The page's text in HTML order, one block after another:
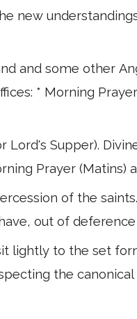
new
and some other
* Morning
Lord's Supper).
Prayer (Matins)
of the
out of
lightly to the set
the